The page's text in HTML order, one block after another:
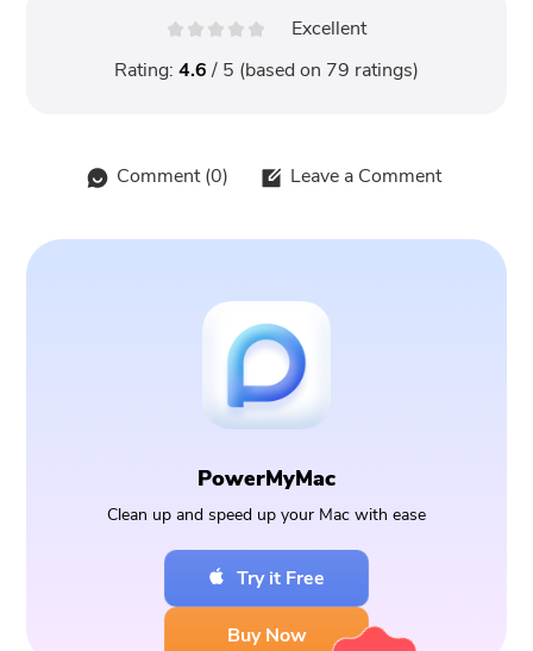
Excellent
Rating: 4.6/ 5 (based on 79 ratings)
Comment (0) Leave a Comment
PowerMyMac
Clean up and speed up your Mac with ease
Try it Free
Buy Now